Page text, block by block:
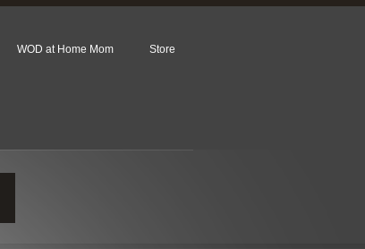
WOD at Home Mom Store